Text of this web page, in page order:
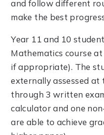
and follow different
make the best
Year 11 and 10
Mathematics course
if appropriate). The
externally assessed at
through 3 written
calculator and one
are able to achieve